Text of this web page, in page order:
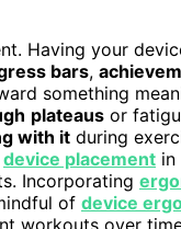
Having your
bars,
something
plateaus or
with it during
device placement in
Incorporating
of device
workouts over